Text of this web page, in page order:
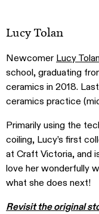
Lucy Tolan
Newcomer Lucy
school, graduating
ceramics in 2018.
ceramics practice
Primarily using the
coiling, Lucy’s first
at Craft Victoria, and
love her wonderfully
what she does next!
Revisit the original